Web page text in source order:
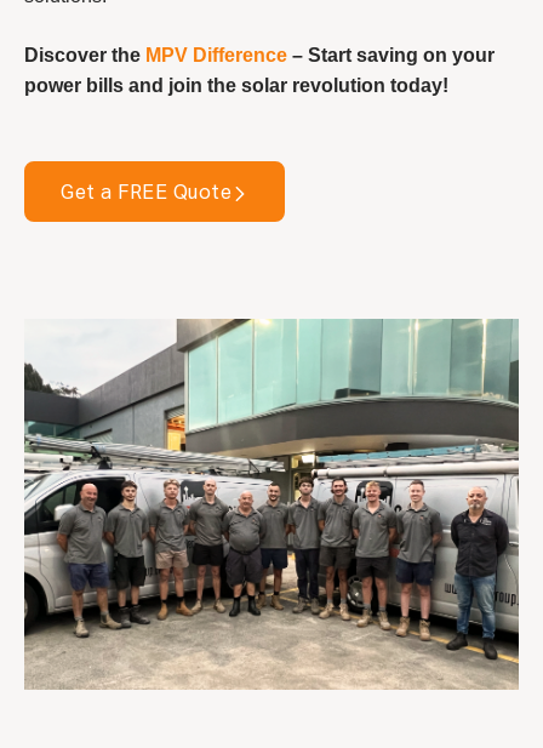
Discover the MPV Difference – Start saving on your
power bills and join the solar revolution today!
Get a FREE Quote